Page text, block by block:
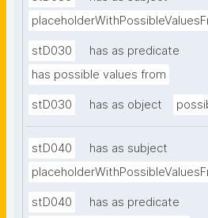
stD030
has as predicate
has possible values from
stD030 has as object
stD040
has as subject
stD040
has as predicate